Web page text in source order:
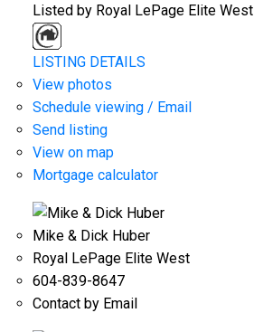
Listed by Royal LePage Elite West
LISTING DETAILS
View photos
Schedule viewing / Email
Send listing
View on map
Mortgage calculator
Mike & Dick Huber
Royal LePage Elite West
604-839-8647
Contact by Email